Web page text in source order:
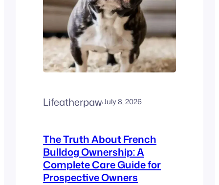
Lifeatherpaw·July 8, 2026
The Truth About French
Bulldog Ownership: A
Complete Care Guide for
Prospective Owners